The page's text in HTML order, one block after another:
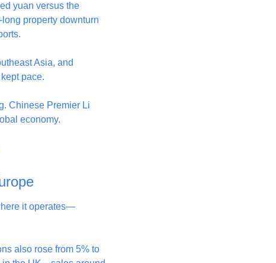
yuan versus the
property downturn
Asia, and
pace.
Chinese Premier Li
economy.
it operates—
also rose from 5% to